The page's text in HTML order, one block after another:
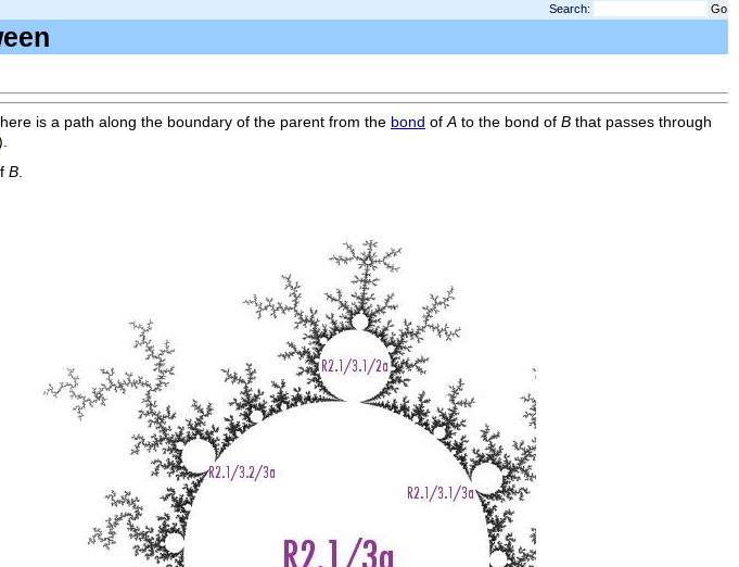
Search:
is a path along the boundary of the parent from the bond of A to the bond of B that passes through
B